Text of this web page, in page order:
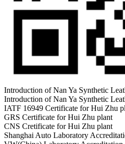
Introduction of Nan Ya Synthetic
Introduction of Nan Ya Synthetic
IATF 16949 Certificate for Hui Zhu
GRS Certificate for Hui Zhu plant
CNS Cretificate for Hui Zhu plant
Shanghai Auto Laboratory